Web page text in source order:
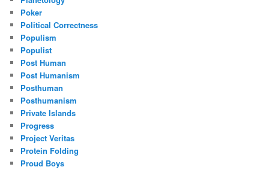
Poker
Political Correctness
Populism
Populist
Post Human
Post Humanism
Posthuman
Posthumanism
Private Islands
Progress
Project Veritas
Protein Folding
Proud Boys